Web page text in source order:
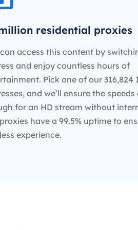
residential proxies
access this content by
and enjoy countless hours of
Pick one of our 316,824
and we’ll ensure the speeds
for an HD stream without
have a 99.5% uptime to
experience.